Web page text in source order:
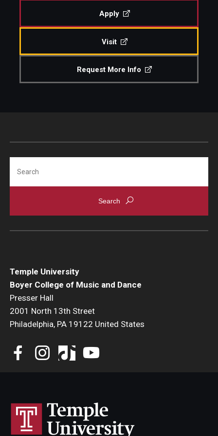
Apply
Visit
Request More Info
Temple University
Boyer College of Music and Dance
Presser Hall
2001 North 13th Street
Philadelphia, PA 19122 United States